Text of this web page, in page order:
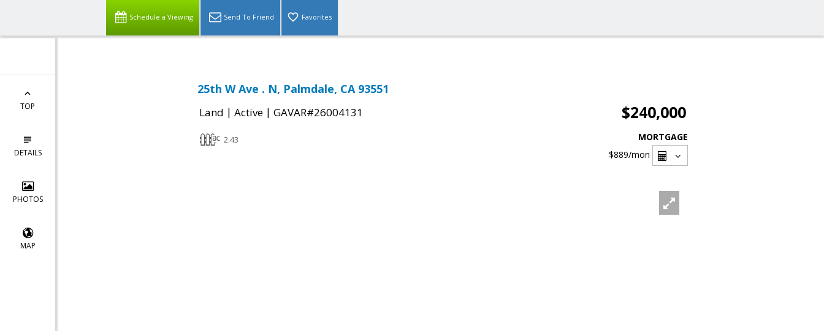
Schedule a Viewing Send To Friend Favorites
TOP
DETAILS
PHOTOS
MAP
25th W Ave . N, Palmdale, CA 93551
Land | Active | GAVAR#26004131 $240,000
2.43
MORTGAGE
$889/mon